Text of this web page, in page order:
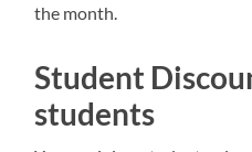
the month.
Student
students